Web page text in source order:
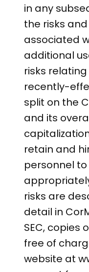
in any
the risks
associated
additional
risks
recently-
split on the
and its
retain and
personnel
risks are
detail in
SEC, copies
free of
website at